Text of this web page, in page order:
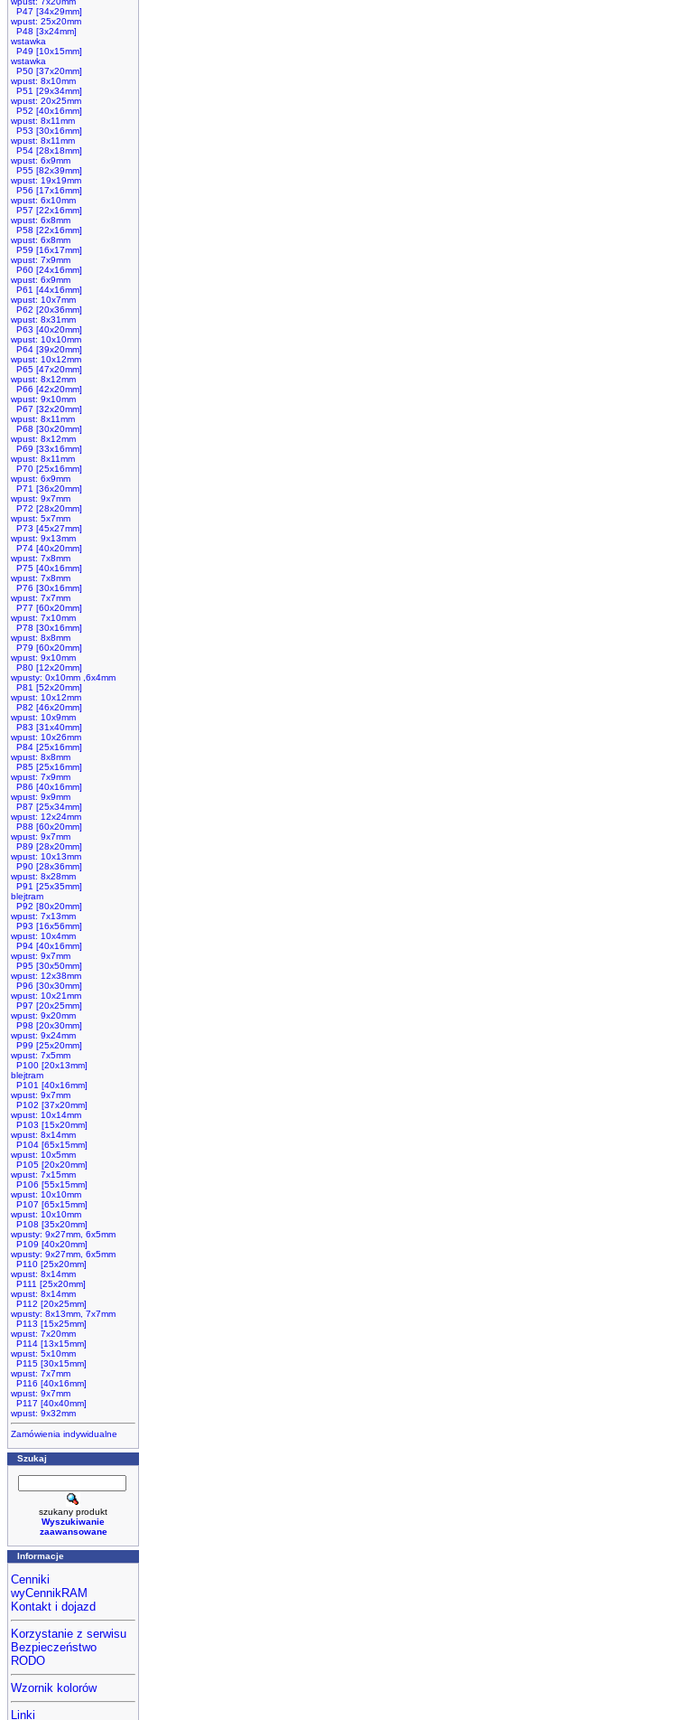
P47 [34x29mm]
wpust: 25x20mm
P48 [3x24mm]
wstawka
P49 [10x15mm]
wstawka
P50 [37x20mm]
wpust: 8x10mm
P51 [29x34mm]
wpust: 20x25mm
P52 [40x16mm]
wpust: 8x11mm
P53 [30x16mm]
wpust: 8x11mm
P54 [28x18mm]
wpust: 6x9mm
P55 [82x39mm]
wpust: 19x19mm
P56 [17x16mm]
wpust: 6x10mm
P57 [22x16mm]
wpust: 6x8mm
P58 [22x16mm]
wpust: 6x8mm
P59 [16x17mm]
wpust: 7x9mm
P60 [24x16mm]
wpust: 6x9mm
P61 [44x16mm]
wpust: 10x7mm
P62 [20x36mm]
wpust: 8x31mm
P63 [40x20mm]
wpust: 10x10mm
P64 [39x20mm]
wpust: 10x12mm
P65 [47x20mm]
wpust: 8x12mm
P66 [42x20mm]
wpust: 9x10mm
P67 [32x20mm]
wpust: 8x11mm
P68 [30x20mm]
wpust: 8x12mm
P69 [33x16mm]
wpust: 8x11mm
P70 [25x16mm]
wpust: 6x9mm
P71 [36x20mm]
wpust: 9x7mm
P72 [28x20mm]
wpust: 5x7mm
P73 [45x27mm]
wpust: 9x13mm
P74 [40x20mm]
wpust: 7x8mm
P75 [40x16mm]
wpust: 7x8mm
P76 [30x16mm]
wpust: 7x7mm
P77 [60x20mm]
wpust: 7x10mm
P78 [30x16mm]
wpust: 8x8mm
P79 [60x20mm]
wpust: 9x10mm
P80 [12x20mm]
wpusty: 0x10mm ,6x4mm
P81 [52x20mm]
wpust: 10x12mm
P82 [46x20mm]
wpust: 10x9mm
P83 [31x40mm]
wpust: 10x26mm
P84 [25x16mm]
wpust: 8x8mm
P85 [25x16mm]
wpust: 7x9mm
P86 [40x16mm]
wpust: 9x9mm
P87 [25x34mm]
wpust: 12x24mm
P88 [60x20mm]
wpust: 9x7mm
P89 [28x20mm]
wpust: 10x13mm
P90 [28x36mm]
wpust: 8x28mm
P91 [25x35mm]
blejtram
P92 [80x20mm]
wpust: 7x13mm
P93 [16x56mm]
wpust: 10x4mm
P94 [40x16mm]
wpust: 9x7mm
P95 [30x50mm]
wpust: 12x38mm
P96 [30x30mm]
wpust: 10x21mm
P97 [20x25mm]
wpust: 9x20mm
P98 [20x30mm]
wpust: 9x24mm
P99 [25x20mm]
wpust: 7x5mm
P100 [20x13mm]
blejtram
P101 [40x16mm]
wpust: 9x7mm
P102 [37x20mm]
wpust: 10x14mm
P103 [15x20mm]
wpust: 8x14mm
P104 [65x15mm]
wpust: 10x5mm
P105 [20x20mm]
wpust: 7x15mm
P106 [55x15mm]
wpust: 10x10mm
P107 [65x15mm]
wpust: 10x10mm
P108 [35x20mm]
wpusty: 9x27mm, 6x5mm
P109 [40x20mm]
wpusty: 9x27mm, 6x5mm
P110 [25x20mm]
wpust: 8x14mm
P111 [25x20mm]
wpust: 8x14mm
P112 [20x25mm]
wpusty: 8x13mm, 7x7mm
P113 [15x25mm]
wpust: 7x20mm
P114 [13x15mm]
wpust: 5x10mm
P115 [30x15mm]
wpust: 7x7mm
P116 [40x16mm]
wpust: 9x7mm
P117 [40x40mm]
wpust: 9x32mm
Zamówienia indywidualne
Szukaj
szukany produkt
Wyszukiwanie
zaawansowane
Informacje
Cenniki
wyCennikRAM
Kontakt i dojazd
Korzystanie z serwisu
Bezpieczeństwo
RODO
Wzornik kolorów
Linki